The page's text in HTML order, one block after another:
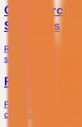
Commercial
Solutions
Relocatable
sales centers, and
Public
For visitor centers,
camp support, and